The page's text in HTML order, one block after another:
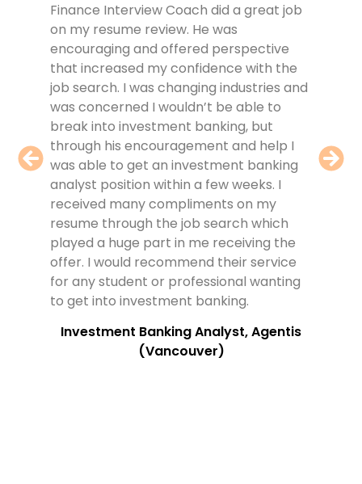
Finance Interview Coach did a great job
on my resume review. He was
encouraging and offered perspective
that increased my confidence with the
job search. I was changing industries and
was concerned I wouldn’t be able to
break into investment banking, but
through his encouragement and help I
was able to get an investment banking
analyst position within a few weeks. I
received many compliments on my
resume through the job search which
played a huge part in me receiving the
offer. I would recommend their service
for any student or professional wanting
to get into investment banking.
Investment Banking Analyst, Agentis
(Vancouver)
in